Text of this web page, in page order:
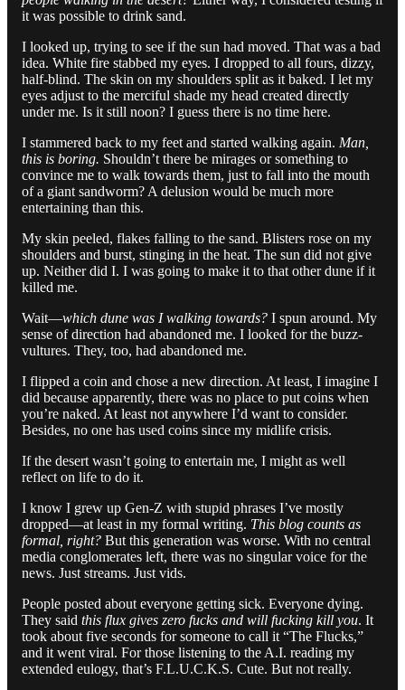
it was possible to drink sand.
I looked up, trying to see if the sun had moved. That was a bad
idea. White fire stabbed my eyes. I dropped to all fours, dizzy,
half-blind. The skin on my shoulders split as it baked. I let my
eyes adjust to the merciful shade my head created directly
under me. Is it still noon? I guess there is no time here.
I stammered back to my feet and started walking again. Man,
this is boring. Shouldn’t there be mirages or something to
convince me to walk towards them, just to fall into the mouth
of a giant sandworm? A delusion would be much more
entertaining than this.
My skin peeled, flakes falling to the sand. Blisters rose on my
shoulders and burst, stinging in the heat. The sun did not give
up. Neither did I. I was going to make it to that other dune if it
killed me.
Wait—which dune was I walking towards? I spun around. My
sense of direction had abandoned me. I looked for the buzz-
vultures. They, too, had abandoned me.
I flipped a coin and chose a new direction. At least, I imagine I
did because apparently, there was no place to put coins when
you’re naked. At least not anywhere I’d want to consider.
Besides, no one has used coins since my midlife crisis.
If the desert wasn’t going to entertain me, I might as well
reflect on life to do it.
I know I grew up Gen-Z with stupid phrases I’ve mostly
dropped—at least in my formal writing. This blog counts as
formal, right? But this generation was worse. With no central
media conglomerates left, there was no singular voice for the
news. Just streams. Just vids.
People posted about everyone getting sick. Everyone dying.
They said this flux gives zero fucks and will fucking kill you. It
took about five seconds for someone to call it “The Flucks,”
and it went viral. For those listening to the A.I. reading my
extended eulogy, that’s F.L.U.C.K.S. Cute. But not really.